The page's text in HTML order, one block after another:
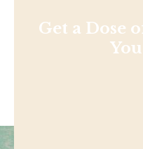
Get a Dose